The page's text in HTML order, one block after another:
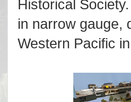
Historical
in narrow gauge,
Western Pacific